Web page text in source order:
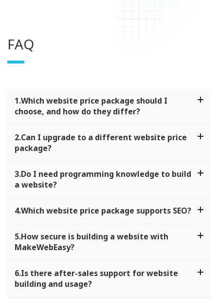
FAQ
1.Which website price package should I
choose, and how do they differ?
2.Can I upgrade to a different website price
package?
3.Do I need programming knowledge to build
a website?
4.Which website price package supports SEO?
5.How secure is building a website with
MakeWebEasy?
6.Is there after-sales support for website
building and usage?